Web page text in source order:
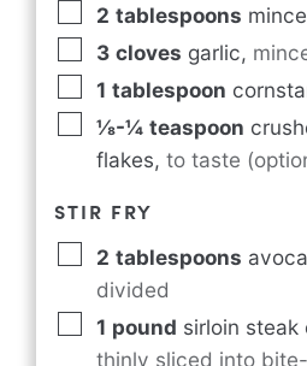
2 tablespoons
3 cloves garlic,
1 tablespoon
⅛-¼ teaspoon
flakes, to taste
STIR FRY
2 tablespoons
divided
1 pound sirloin steak
thinly sliced into